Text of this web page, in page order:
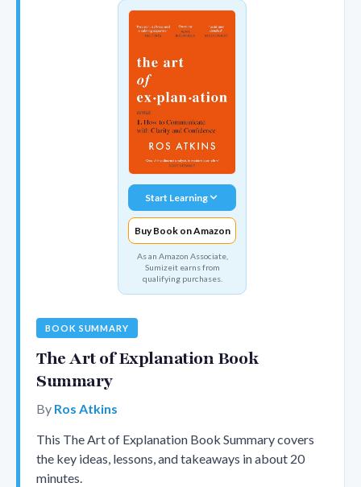
Start Learning
Buy Book on Amazon
As an Amazon Associate,
Sumizeit earns from
qualifying purchases.
BOOK SUMMARY
The Art of Explanation Book
Summary
By Ros Atkins
This The Art of Explanation Book Summary covers
the key ideas, lessons, and takeaways in about 20
minutes.